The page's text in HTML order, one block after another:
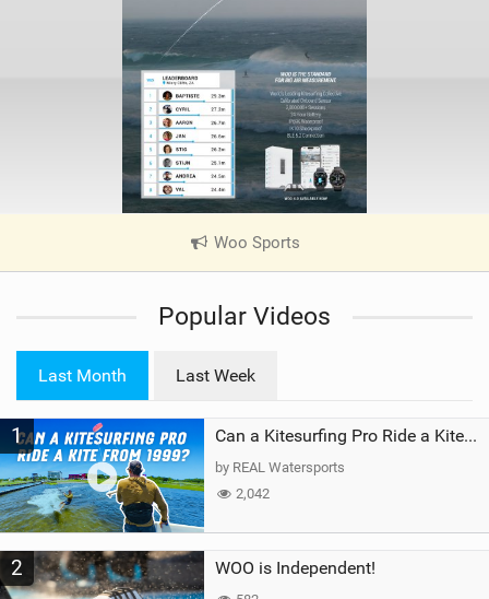
Woo Sports
e
a
Popular Videos
Last Month Last Week
1 Can a Kitesurfing Pro Ride a Kite From 1999?
by REAL Watersports
2,042
2 WOO is Independent!